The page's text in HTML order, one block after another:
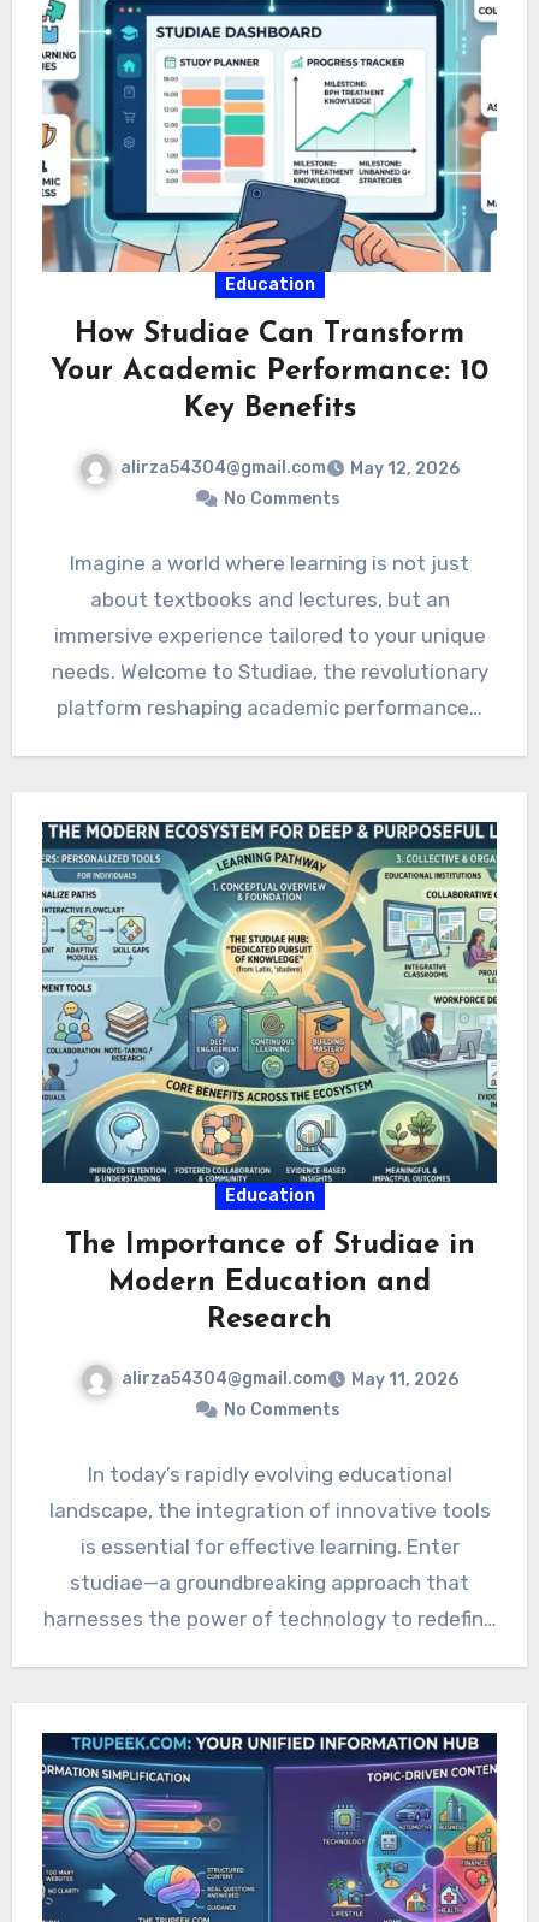
Education
How Studiae Can Transform
Your Academic Performance: 10
Key Benefits
alirza54304@gmail.com
May 12, 2026
No Comments
Imagine a world where learning is not just
about textbooks and lectures, but an
immersive experience tailored to your unique
needs. Welcome to Studiae, the revolutionary
platform reshaping academic performance…
Education
The Importance of Studiae in
Modern Education and
Research
alirza54304@gmail.com
May 11, 2026
No Comments
In today’s rapidly evolving educational
landscape, the integration of innovative tools
is essential for effective learning. Enter
studiae—a groundbreaking approach that
harnesses the power of technology to redefine